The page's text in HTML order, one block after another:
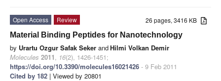
26 pages, 3416 KB
Open Access
Review
Material Binding Peptides for Nanotechnology
by Urartu Ozgur Safak Seker andHilmi Volkan Demir
Molecules 2011, 16(2), 1426-1451;
https://doi.org/10.3390/molecules16021426 - 9 Feb 2011
Cited by 182 | Viewed by 20801